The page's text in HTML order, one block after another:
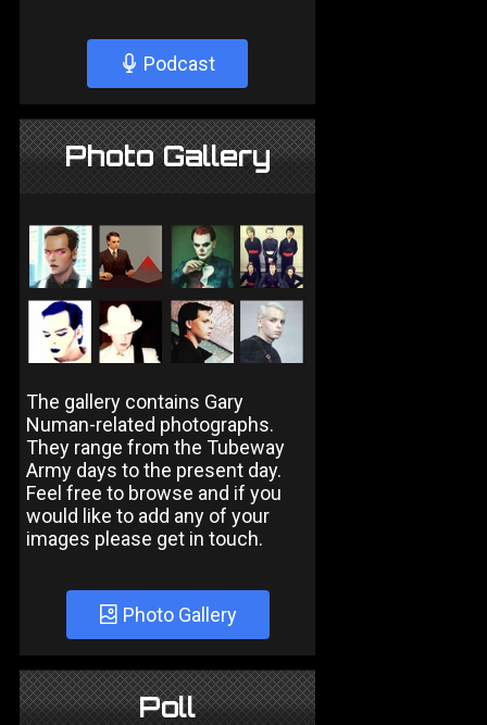
Podcast
Photo Gallery
The gallery contains Gary
Numan-related photographs.
They range from the Tubeway
Army days to the present day.
Feel free to browse and if you
would like to add any of your
images please get in touch.
Photo Gallery
Poll